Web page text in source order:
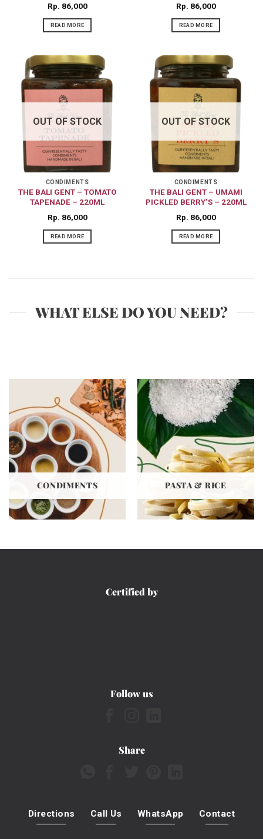
Rp 86,000
READ MORE
Rp 86,000
READ MORE
OUT OF STOCK
CONDIMENTS
THE BALI GENT – TOMATO
TAPENADE – 220ML
Rp 86,000
READ MORE
OUT OF STOCK
CONDIMENTS
THE BALI GENT – UMAMI
PICKLED BERRY’S – 220ML
Rp 86,000
READ MORE
WHAT ELSE DO YOU NEED?
CONDIMENTS PASTA & RICE
Certified by
Follow us
Share
Directions Call Us WhatsApp Contact